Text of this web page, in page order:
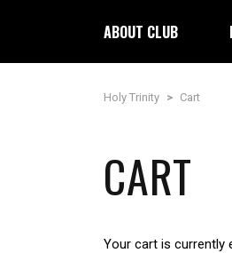
ABOUT CLUB
Holy Trinity > Cart
CART
Your cart is currently